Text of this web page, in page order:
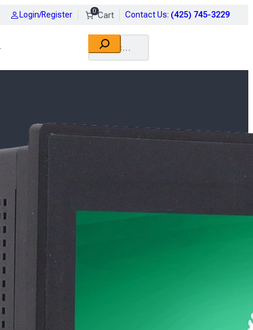
Login/Register 0 Contact Us: (425) 745-3229
Search